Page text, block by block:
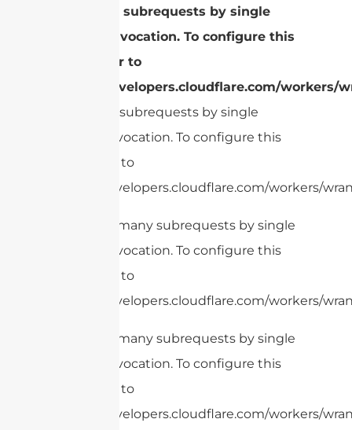
Too many subrequests by single
Worker invocation. To configure this
limit, refer to
https://developers.cloudflare.com/
Too many subrequests by single
Worker invocation. To configure this
limit, refer to
https://developers.cloudflare.com/workers/
cURL Too many subrequests by single
Worker invocation. To configure this
limit, refer to
https://developers.cloudflare.com/workers/
cURL Too many subrequests by single
Worker invocation. To configure this
limit, refer to
https://developers.cloudflare.com/workers/